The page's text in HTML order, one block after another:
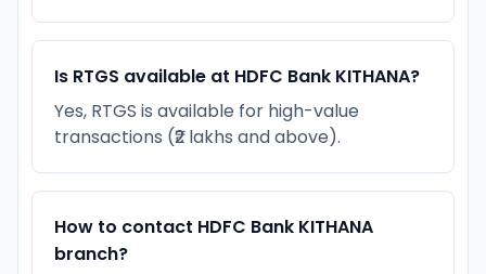
Is RTGS available at HDFC Bank KITHANA?
Yes, RTGS is available for high-value
transactions (₹2 lakhs and above).
How to contact HDFC Bank KITHANA
branch?